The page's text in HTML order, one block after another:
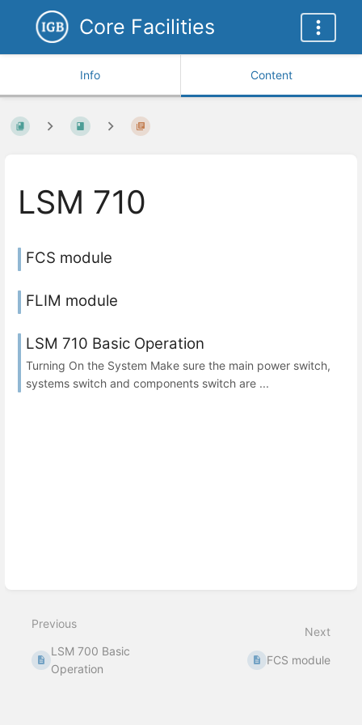
Core Facilities
Info Content
LSM 710
FCS module
FLIM module
LSM 710 Basic Operation
Turning On the System Make sure the main power switch,
systems switch and components switch are ...
Previous
LSM 700 Basic
Operation
Next
FCS module